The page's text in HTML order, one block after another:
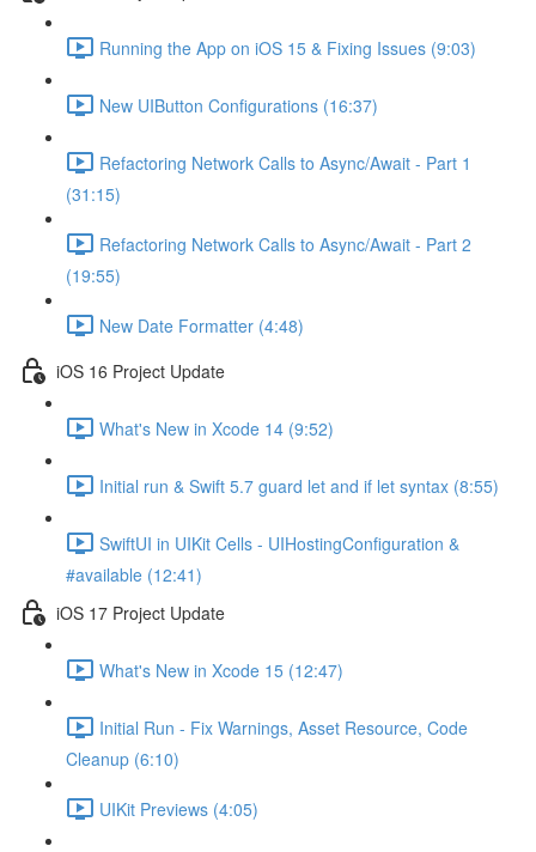
Running the App on iOS 15 & Fixing Issues (9:03)
New UIButton Configurations (16:37)
Refactoring Network Calls to Async/Await - Part 1
(31:15)
Refactoring Network Calls to Async/Await - Part 2
(19:55)
New Date Formatter (4:48)
iOS 16 Project Update
What's New in Xcode 14 (9:52)
Initial run & Swift 5.7 guard let and if let syntax (8:55)
SwiftUI in UIKit Cells - UIHostingConfiguration &
#available (12:41)
iOS 17 Project Update
What's New in Xcode 15 (12:47)
Initial Run - Fix Warnings, Asset Resource, Code
Cleanup (6:10)
UIKit Previews (4:05)